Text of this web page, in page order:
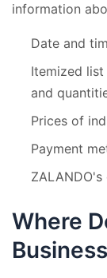
information
Date and
Itemized
and
Prices of
Payment
Where